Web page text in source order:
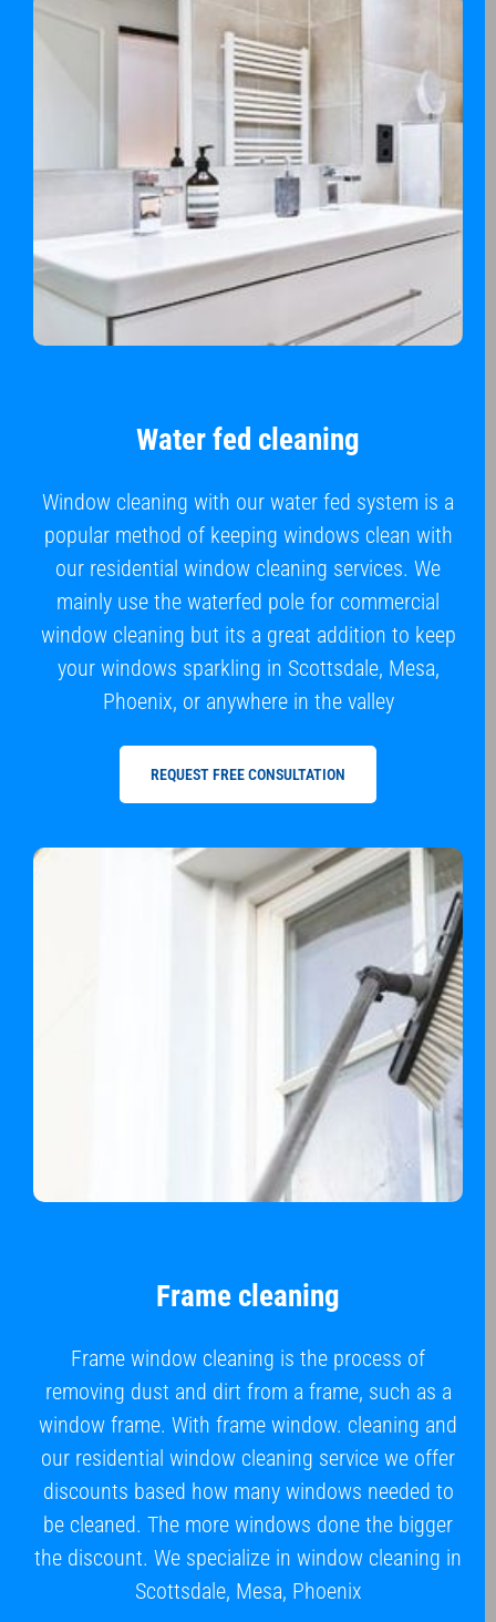
Water fed cleaning
Window cleaning with our water fed system is a
popular method of keeping windows clean with
our residential window cleaning services. We
mainly use the waterfed pole for commercial
window cleaning but its a great addition to keep
your windows sparkling in Scottsdale, Mesa,
Phoenix, or anywhere in the valley
REQUEST FREE CONSULTATION
Frame cleaning
Frame window cleaning is the process of
removing dust and dirt from a frame, such as a
window frame. With frame window. cleaning and
our residential window cleaning service we offer
discounts based how many windows needed to
be cleaned. The more windows done the bigger
the discount. We specialize in window cleaning in
Scottsdale, Mesa, Phoenix